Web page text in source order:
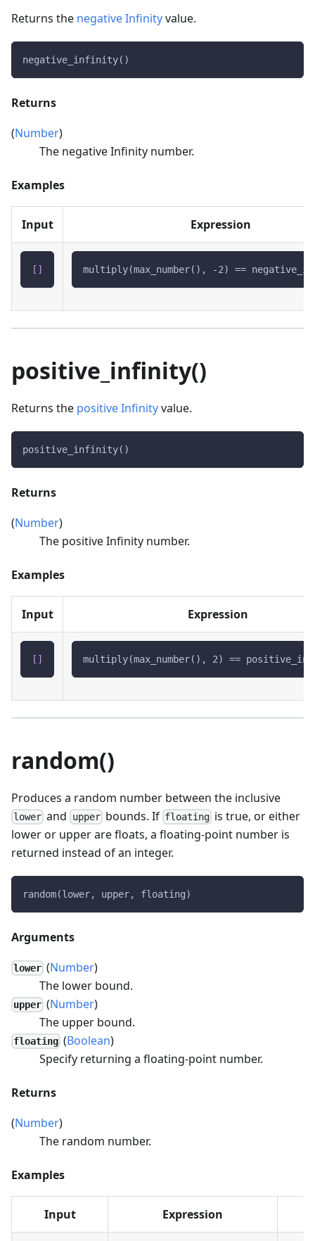
Returns the negative Infinityvalue.
negative_infinity()
Returns
(Number)
The negative Infinity number.
Examples
Input Expression
[ ] multiply(max_number(), -2) ==
positive_infinity()
Returns the positive Infinityvalue.
positive_infinity()
Returns
(Number)
The positive Infinity number.
Examples
Input Expression
[ ] multiply(max_number(), 2) ==
random()
Produces a random number between the inclusive
lower and upperbounds. If floating is true, or either
lower or upper are floats, a floating-point number is
returned instead of an integer.
random(lower, upper, floating)
Arguments
lower (Number)
The lower bound.
upper (Number)
The upper bound.
floating (Boolean)
Specify returning a floating-point number.
Returns
(Number)
The random number.
Examples
Input Expression